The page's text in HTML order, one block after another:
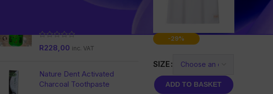
R228,00 inc. VAT
Nature Dent Activated
Charcoal Toothpaste
-29%
SIZE
ADD TO BASKET